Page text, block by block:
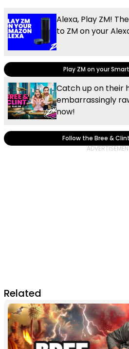
Alexa, Play ZM!
to ZM on your
Play ZM on your
Catch up on their
embarrassingly
now!
Follow the Bree &
Related